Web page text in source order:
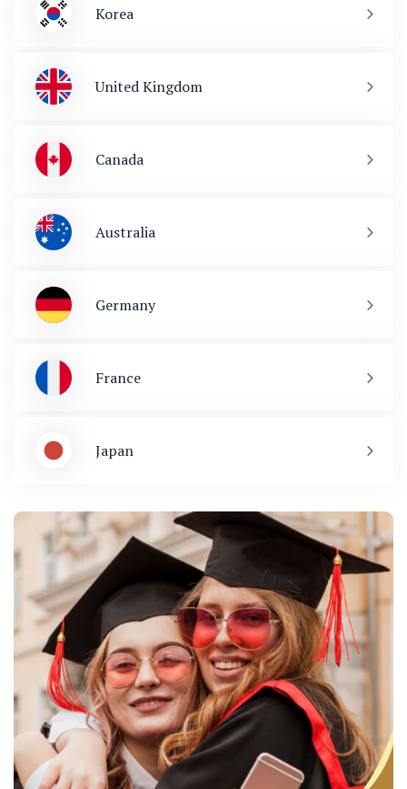
Korea
United Kingdom
Canada
Australia
Germany
France
Japan